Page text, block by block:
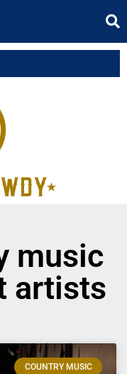
music
artists
COUNTRY MUSIC